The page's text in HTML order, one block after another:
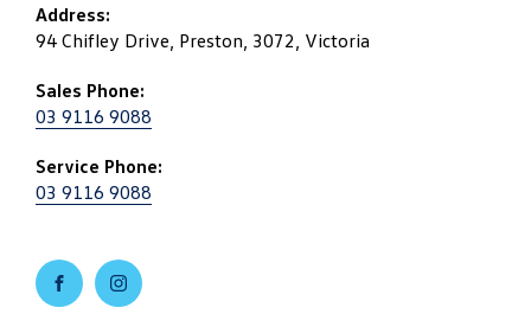
Address:
94 Chifley Drive, Preston, 3072, Victoria
Sales Phone:
03 9116 9088
Service Phone:
03 9116 9088
FACEBOOKINSTAGRAM